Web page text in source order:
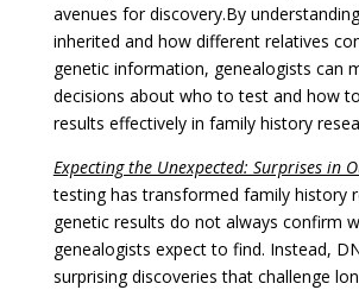
avenues for discovery.By
inherited and how different relatives
genetic information, genealogists can
decisions about who to test and how
results effectively in family history
Expecting the Unexpected: Surprises in
testing has transformed family history
genetic results do not always confirm
genealogists expect to find. Instead,
surprising discoveries that challenge